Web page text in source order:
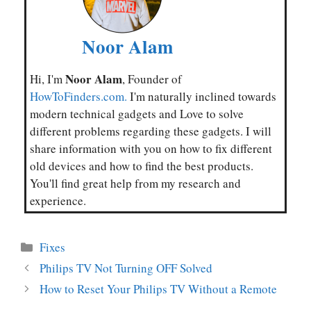
Noor Alam
Hi, I'mNoor Alam, Founder of
HowToFinders.com. I'm naturally inclined towards
modern technical gadgets and Love to solve
different problems regarding these gadgets. I will
share information with you on how to fix different
old devices and how to find the best products.
You'll find great help from my research and
experience.
Categories
Fixes
Philips TV Not Turning OFF Solved
How to Reset Your Philips TV Without a Remote